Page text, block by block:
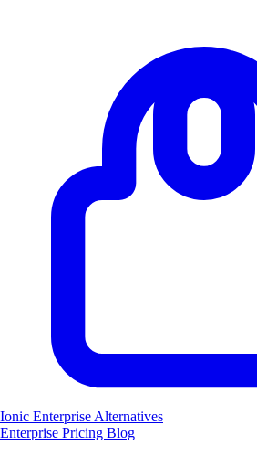
Ionic Enterprise Alternatives
Enterprise Pricing Blog